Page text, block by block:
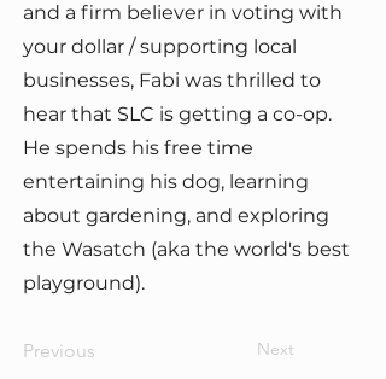
and a firm believer in voting with
your dollar / supporting local
businesses, Fabi was thrilled to
hear that SLC is getting a co-op.
He spends his free time
entertaining his dog, learning
about gardening, and exploring
the Wasatch (aka the world's best
playground).
Previous Next